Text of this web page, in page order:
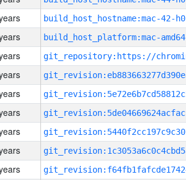
build_host_hostname:mac-42-h0
build_host_platform:mac-amd64